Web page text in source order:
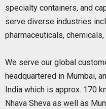
specialty containers, and
serve diverse industries
pharmaceuticals,
We serve our global
headquartered in Mumbai,
India which is approx. 170
Nhava Sheva as well as